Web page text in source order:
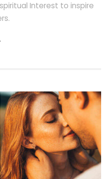
Interest to inspire